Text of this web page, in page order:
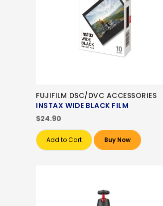
FUJIFILM DSC/DVC ACCESSORIES
INSTAX WIDE BLACK FILM
$24.90
Add to Cart Buy Now